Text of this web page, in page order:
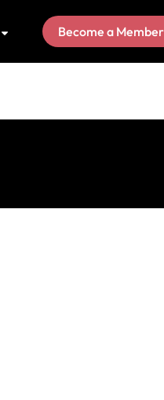
Become a Member